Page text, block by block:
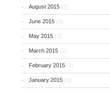
August 2015 (2)
June 2015 (4)
May 2015 (1)
March 2015 (1)
February 2015 (1)
January 2015 (1)